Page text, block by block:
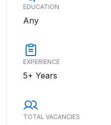
EDUCATION
Any
EXPERIENCE
5+ Years
TOTAL VACANCIES